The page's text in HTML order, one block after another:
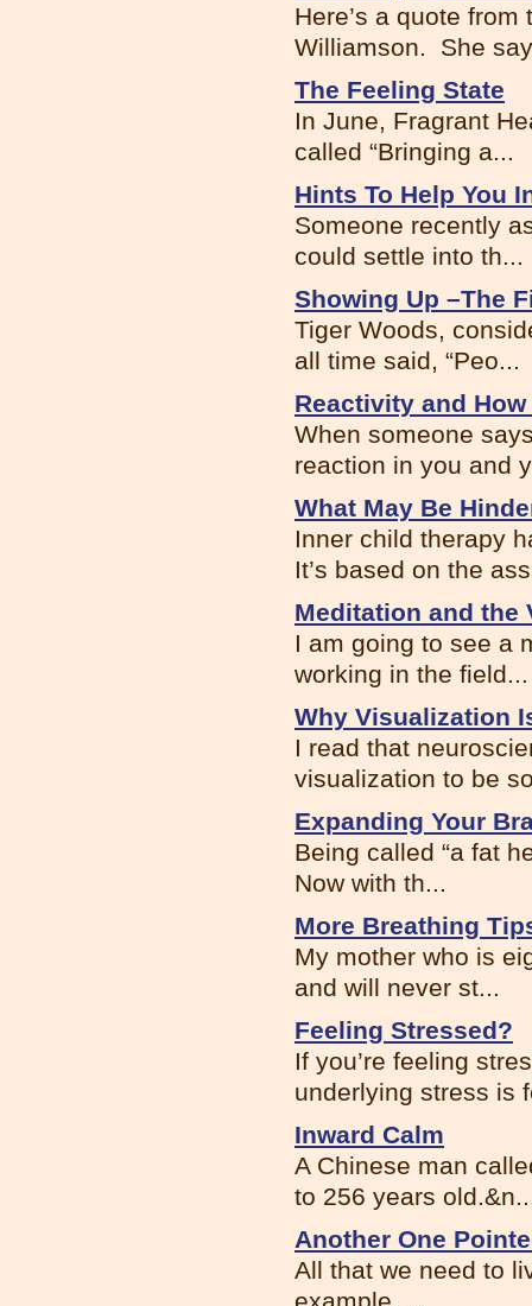
Here’s a quote
Williamson. She
The Feeling State
In June, Fragrant
called “Bringing a...
Hints To Help You
Someone recently
could settle into th...
Showing Up –The
Tiger Woods,
all time said, “Peo...
Reactivity and
When someone
reaction in you and
What May Be
Inner child therapy
It’s based on the
Meditation and the
I am going to see a
working in the field...
Why Visualization
I read that
visualization to be
Expanding Your
Being called “a fat
Now with th...
More Breathing
My mother who is
and will never st...
Feeling Stressed?
If you’re feeling
underlying stress is
Inward Calm
A Chinese man
to 256 years
Another One
All that we need to